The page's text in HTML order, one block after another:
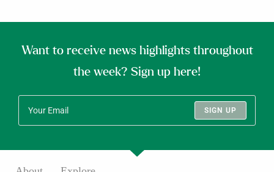
Want to receive news highlights throughout
the week? Sign up here!
SIGN UP